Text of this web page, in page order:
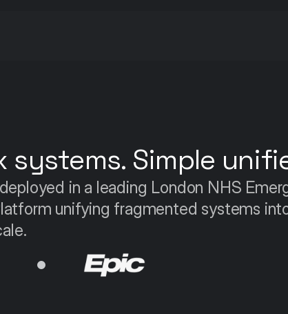
systems. Simple
in a leading London NHS
unifying fragmented systems